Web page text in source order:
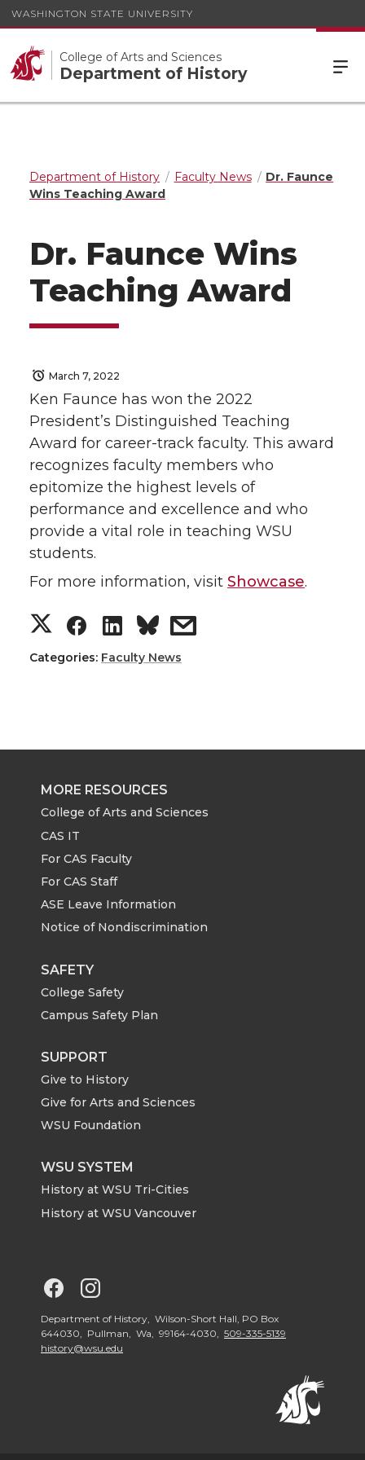
WASHINGTON STATE UNIVERSITY
College of Arts and Sciences
Department of History
Department of History Faculty News
Dr. Faunce
Wins Teaching Award
Dr. Faunce Wins
Teaching Award
March 7, 2022
Ken Faunce has won the 2022
President’s Distinguished Teaching
Award for career-track faculty. This award
recognizes faculty members who
epitomize the highest levels of
performance and excellence and who
provide a vital role in teaching WSU
students.
For more information, visit Showcase.
S
h
r
e
o
n
T
w
i
t
t
e
r
S
h
r
e
o
n
F
a
c
e
B
o
o
k
S
h
r
e
o
n
L
i
k
d
i
n
s
r
w
h
Categories: Faculty News
MORE RESOURCES
College of Arts and Sciences
CAS IT
For CAS Faculty
For CAS Staff
ASE Leave Information
Notice of Nondiscrimination
SAFETY
College Safety
Campus Safety Plan
SUPPORT
Give to History
Give for Arts and Sciences
WSU Foundation
WSU SYSTEM
History at WSU Tri-Cities
History at WSU Vancouver
G
o
o
Department of History, Wilson-Short Hall, PO Box
644030, Pullman, Wa, 99164-4030, 509-335-5139
history@wsu.edu